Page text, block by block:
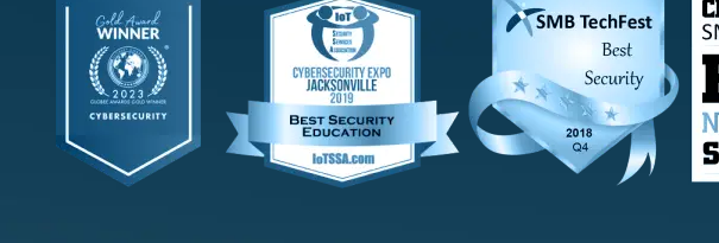
Empowering Teams With Cybersecurity, AI, And Productivity Training
Making Humans
Super